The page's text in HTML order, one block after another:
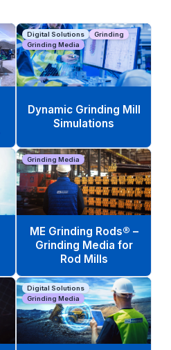
Digital Solutions
Grinding
Grinding Media
Dynamic Grinding Mill
Simulations
Grinding Media
ME Grinding Rods® –
Grinding Media for
Rod Mills
Digital Solutions
Grinding Media